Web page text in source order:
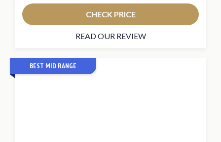
CHECK PRICE
READ OUR REVIEW
BEST MID RANGE